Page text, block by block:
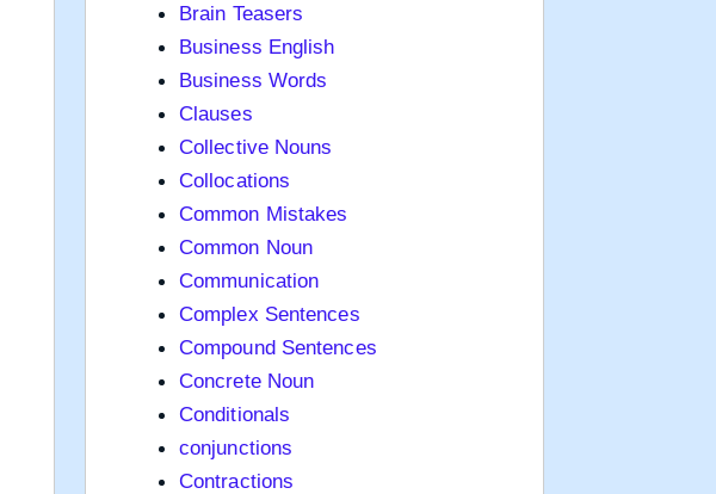
Brain Teasers
Business English
Business Words
Clauses
Collective Nouns
Collocations
Common Mistakes
Common Noun
Communication
Complex Sentences
Compound Sentences
Concrete Noun
Conditionals
conjunctions
Contractions